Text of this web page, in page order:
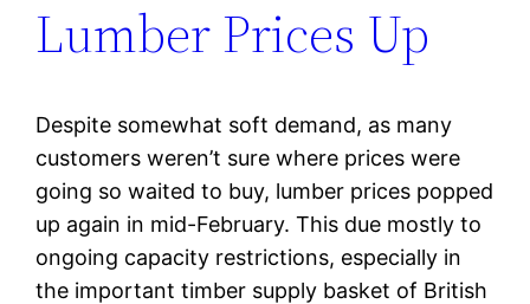
Lumber Prices Up
Despite somewhat soft demand, as many
customers weren’t sure where prices were
going so waited to buy, lumber prices popped
up again in mid-February. This due mostly to
ongoing capacity restrictions, especially in
the important timber supply basket of British